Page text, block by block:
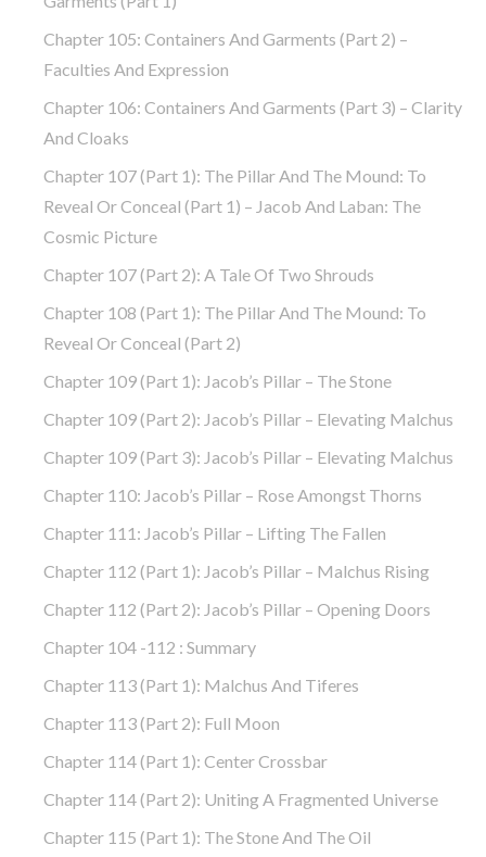
Chapter 105: Containers And Garments (part 2) –
Faculties And Expression
Chapter 106: Containers And Garments (part 3) – Clarity
And Cloaks
Chapter 107 (part 1): The Pillar And The Mound: To
Reveal Or Conceal (part 1) – Jacob And Laban: The
Cosmic Picture
Chapter 107 (part 2): A Tale Of Two Shrouds
Chapter 108 (part 1): The Pillar And The Mound: To
Reveal Or Conceal (part 2)
Chapter 109 (part 1): Jacob’s Pillar – The Stone
Chapter 109 (part 2): Jacob’s Pillar – Elevating Malchus
Chapter 109 (part 3): Jacob’s Pillar – Elevating Malchus
Chapter 110: Jacob’s Pillar – Rose Amongst Thorns
Chapter 111: Jacob’s Pillar – Lifting The Fallen
Chapter 112 (part 1): Jacob’s Pillar – Malchus Rising
Chapter 112 (part 2): Jacob’s Pillar – Opening Doors
Chapter 104 -112 : Summary
Chapter 113 (part 1): Malchus And Tiferes
Chapter 113 (part 2): Full Moon
Chapter 114 (part 1): Center Crossbar
Chapter 114 (part 2): Uniting A Fragmented Universe
Chapter 115 (part 1): The Stone And The Oil